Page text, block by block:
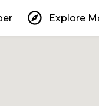
explore Explore